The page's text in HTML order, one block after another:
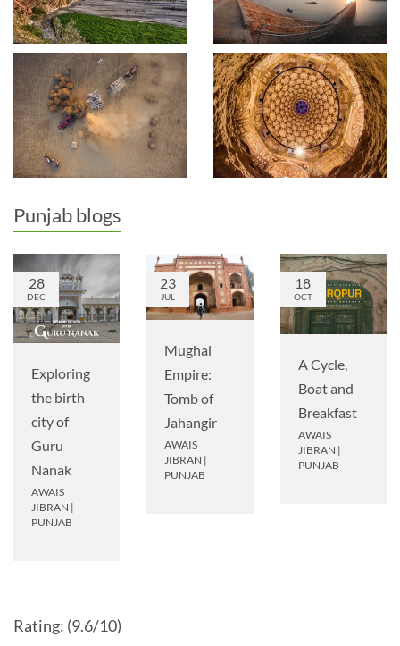
Punjab blogs
28
DEC
Exploring
the birth
city of
Guru
Nanak
AWAIS
JIBRAN |
PUNJAB
23
JUL
Mughal
Empire:
Tomb of
Jahangir
AWAIS
JIBRAN |
PUNJAB
18
OCT
A Cycle,
Boat and
Breakfast
AWAIS
JIBRAN |
PUNJAB
Rating: (9.6/10)